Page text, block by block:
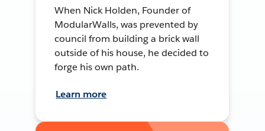
When Nick Holden, Founder of
ModularWalls, was prevented by
council from building a brick wall
outside of his house, he decided to
forge his own path.
Learn more